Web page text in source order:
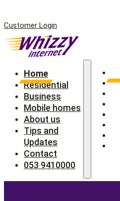
Customer Login
Home
Residential
Business
Mobile homes
About us
Tips and
Updates
Contact
053 9410000